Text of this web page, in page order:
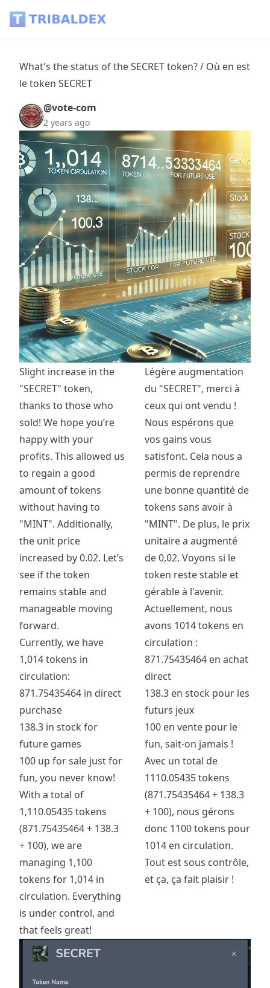
What's the status of the SECRET token? / Où en est
le token SECRET
@vote-com
2 years ago
Légère augmentation
du "SECRET", merci à
ceux qui ont vendu !
Nous espérons que
vos gains vous
satisfont. Cela nous a
permis de reprendre
une bonne quantité de
tokens sans avoir à
"MINT". De plus, le prix
unitaire a augmenté
de 0,02. Voyons si le
token reste stable et
gérable à l'avenir.
Actuellement, nous
avons 1014 tokens en
circulation :
871.75435464 en achat
direct
138.3 en stock pour les
futurs jeux
100 en vente pour le
fun, sait-on jamais !
Avec un total de
1110.05435 tokens
(871.75435464 + 138.3
+ 100), nous gérons
donc 1100 tokens pour
1014 en circulation.
Tout est sous contrôle,
et ça, ça fait plaisir !
Slight increase in the
"SECRET" token,
thanks to those who
sold! We hope you’re
happy with your
profits. This allowed us
to regain a good
amount of tokens
without having to
"MINT". Additionally,
the unit price
increased by 0.02. Let’s
see if the token
remains stable and
manageable moving
forward.
Currently, we have
1,014 tokens in
circulation:
871.75435464 in direct
purchase
138.3 in stock for
future games
100 up for sale just for
fun, you never know!
With a total of
1,110.05435 tokens
(871.75435464 + 138.3
+ 100), we are
managing 1,100
tokens for 1,014 in
circulation. Everything
is under control, and
that feels great!